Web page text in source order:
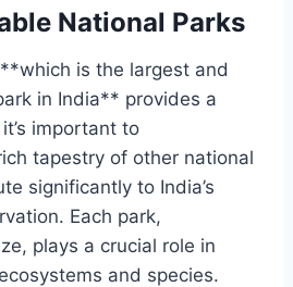
National Parks
is the largest and
in India** provides a
important to
tapestry of other national
significantly to India’s
Each park,
plays a crucial role in
and species.